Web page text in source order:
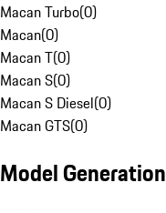
Macan Turbo(0)
Macan(0)
Macan T(0)
Macan S(0)
Macan S Diesel(0)
Macan GTS(0)
Model